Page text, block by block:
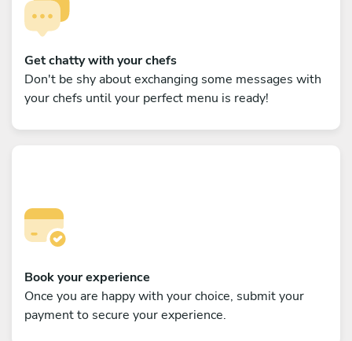
Get chatty with your chefs
Don't be shy about exchanging some messages with
your chefs until your perfect menu is ready!
Book your experience
Once you are happy with your choice, submit your
payment to secure your experience.